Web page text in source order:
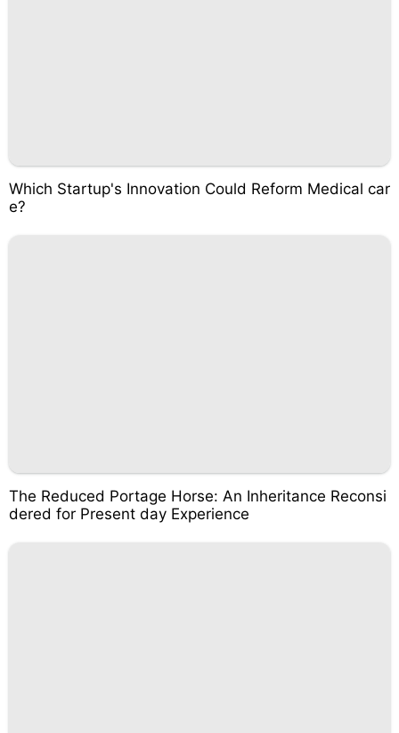
Which Startup's Innovation Could Reform Medical car
e?
The Reduced Portage Horse: An Inheritance Reconsi
dered for Present day Experience